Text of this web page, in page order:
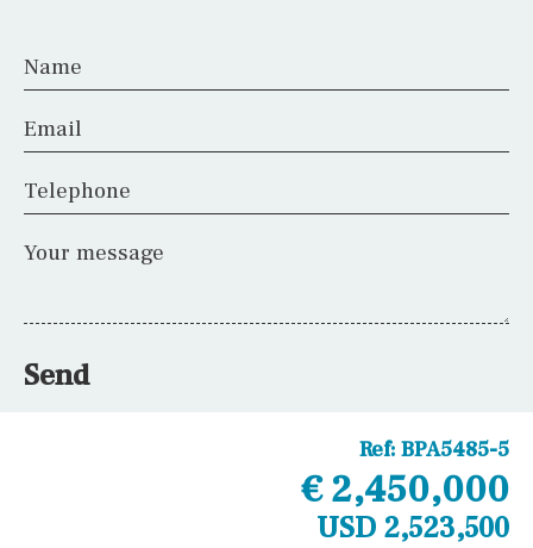
Name
Email
Telephone
Your message
Send
Ref: BPA5485-5
€ 2,450,000
USD 2,523,500